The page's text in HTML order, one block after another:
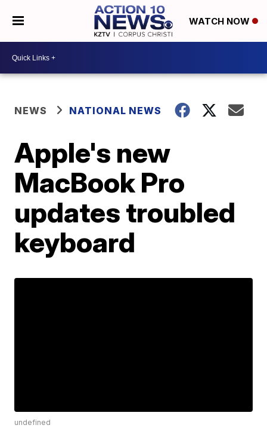
WATCH NOW
NEWS NATIONAL NEWS
Apple's new
MacBook Pro
updates troubled
keyboard
undefined